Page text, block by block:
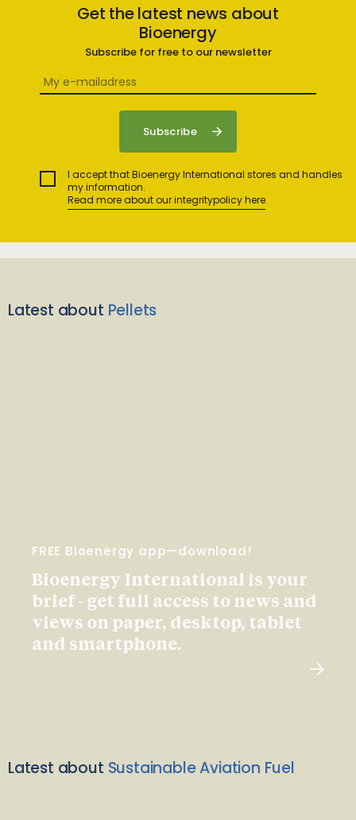
Get the latest news about
Bioenergy
Subscribe for free to our newsletter
I accept that Bioenergy International stores and handles
my information.
Read more about our integritypolicy here
Latest about Pellets
FREE Bioenergy app—download!
Bioenergy International is your
brief - get full access to news and
views on paper, desktop, tablet
and smartphone.
Latest about Sustainable Aviation Fuel